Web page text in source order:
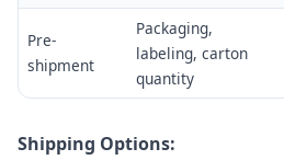
Pre-
shipment
Packaging,
labeling, carton
quantity
Shipping Options: